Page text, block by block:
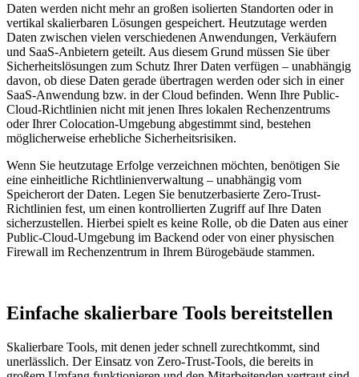
Daten werden nicht mehr an großen isolierten Standorten oder in
vertikal skalierbaren Lösungen gespeichert. Heutzutage werden
Daten zwischen vielen verschiedenen Anwendungen, Verkäufern
und SaaS-Anbietern geteilt. Aus diesem Grund müssen Sie über
Sicherheitslösungen zum Schutz Ihrer Daten verfügen – unabhängig
davon, ob diese Daten gerade übertragen werden oder sich in einer
SaaS-Anwendung bzw. in der Cloud befinden. Wenn Ihre Public-
Cloud-Richtlinien nicht mit jenen Ihres lokalen Rechenzentrums
oder Ihrer Colocation-Umgebung abgestimmt sind, bestehen
möglicherweise erhebliche Sicherheitsrisiken.
Wenn Sie heutzutage Erfolge verzeichnen möchten, benötigen Sie
eine einheitliche Richtlinienverwaltung – unabhängig vom
Speicherort der Daten. Legen Sie benutzerbasierte Zero-Trust-
Richtlinien fest, um einen kontrollierten Zugriff auf Ihre Daten
sicherzustellen. Hierbei spielt es keine Rolle, ob die Daten aus einer
Public-Cloud-Umgebung im Backend oder von einer physischen
Firewall im Rechenzentrum in Ihrem Bürogebäude stammen.
Einfache skalierbare Tools bereitstellen
Skalierbare Tools, mit denen jeder schnell zurechtkommt, sind
unerlässlich. Der Einsatz von Zero-Trust-Tools, die bereits in